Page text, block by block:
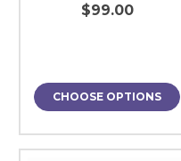
$99.00
CHOOSE OPTIONS